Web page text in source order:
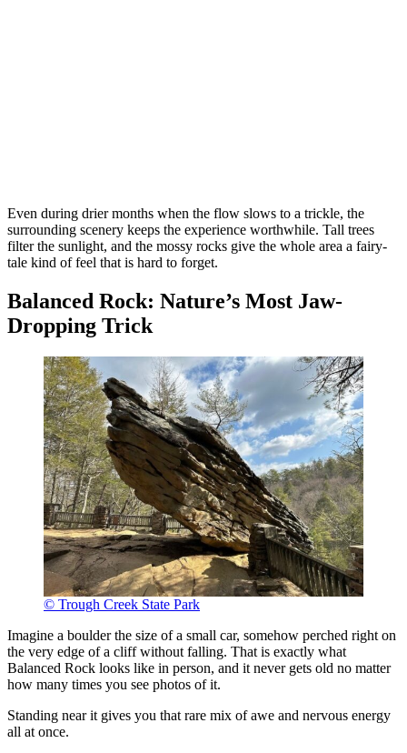
Even during drier months when the flow slows to a trickle, the
surrounding scenery keeps the experience worthwhile. Tall trees
filter the sunlight, and the mossy rocks give the whole area a fairy-
tale kind of feel that is hard to forget.
Balanced Rock: Nature’s Most Jaw-
Dropping Trick
© Trough Creek State Park
Imagine a boulder the size of a small car, somehow perched right on
the very edge of a cliff without falling. That is exactly what
Balanced Rock looks like in person, and it never gets old no matter
how many times you see photos of it.
Standing near it gives you that rare mix of awe and nervous energy
all at once.